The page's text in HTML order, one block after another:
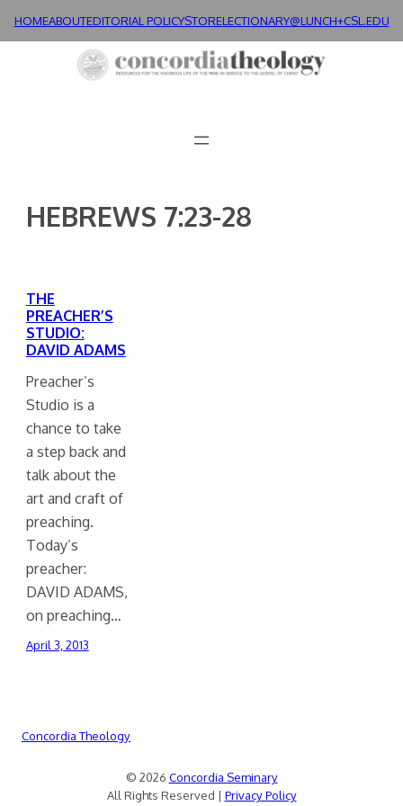
HOMEABOUTEDITORIAL POLICYSTORELECTIONARY@LUNCH+CSL.EDU
HEBREWS 7:23-28
THE
PREACHER’S
STUDIO:
DAVID ADAMS
Preacher’s
Studio is a
chance to take
a step back and
talk about the
art and craft of
preaching.
Today’s
preacher:
DAVID ADAMS,
on preaching…
April 3, 2013
Concordia Theology
© 2026 Concordia Seminary
All Rights Reserved | Privacy Policy